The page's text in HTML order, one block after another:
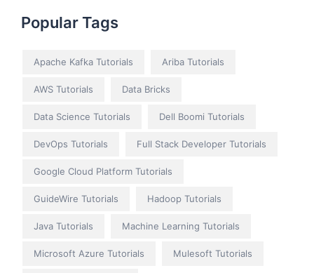
Popular Tags
Apache Kafka Tutorials Ariba Tutorials
AWS Tutorials Data Bricks
Data Science Tutorials Dell Boomi Tutorials
DevOps Tutorials Full Stack Developer Tutorials
Google Cloud Platform Tutorials
GuideWire Tutorials Hadoop Tutorials
Java Tutorials Machine Learning Tutorials
Microsoft Azure Tutorials Mulesoft Tutorials